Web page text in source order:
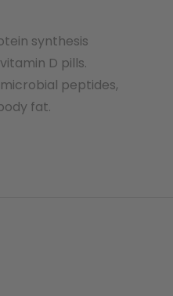
synthesis
D pills.
peptides,
fat.